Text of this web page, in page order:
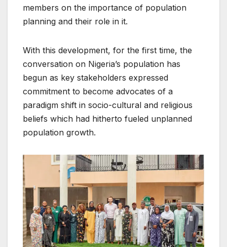
members on the importance of population
planning and their role in it.
With this development, for the first time, the
conversation on Nigeria’s population has
begun as key stakeholders expressed
commitment to become advocates of a
paradigm shift in socio-cultural and religious
beliefs which had hitherto fueled unplanned
population growth.